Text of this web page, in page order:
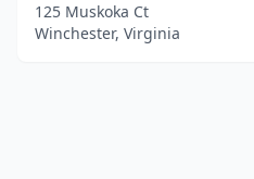
125 Muskoka Ct
Winchester, Virginia